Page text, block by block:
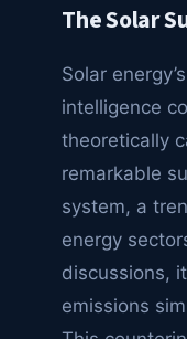
The Solar
Solar
intelligence
theoretically
remarkable
system, a
energy
discussions,
emissions